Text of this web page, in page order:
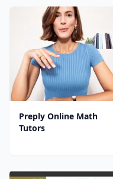
Calculus isn't a set of rules,
it's a specific, practical
viewpoint we can apply to
everyday thinking. It gets to
the point. A typical class
plods...
Preply Online Math
Tutors